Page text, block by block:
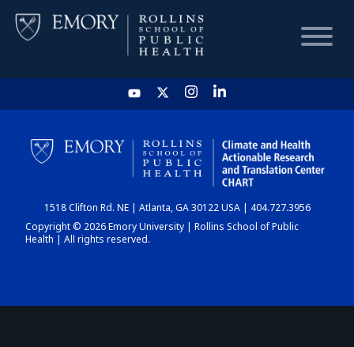
HOME
CHART
DASHBOARD
1518 Clifton Rd. NE | Atlanta, GA 30122 USA | 404.727.3956
Copyright © 2026 Emory University | Rollins School of Public
Health | All rights reserved.